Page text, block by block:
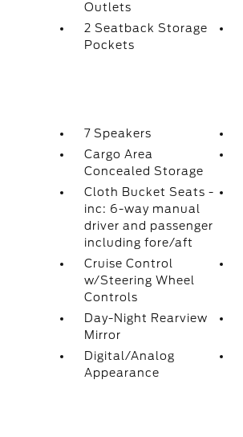
Outlets
2 Seatback Storage
Pockets
7 Speakers
Cargo Area
Concealed Storage
Cloth Bucket Seats -
inc: 6-way manual
driver and passenger
including fore/aft
Cruise Control
w/Steering Wheel
Controls
Day-Night Rearview
Mirror
Digital/Analog
Appearance